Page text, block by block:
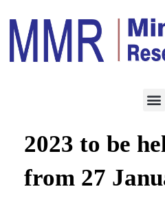
Myanmar
2023 to be
from 27